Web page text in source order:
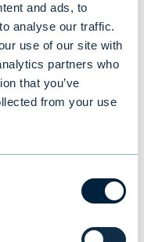
and ads, to
analyse our traffic.
use of our site with
partners who
that you’ve
from your use
companies
that promote
, says
allow us to
we aim to